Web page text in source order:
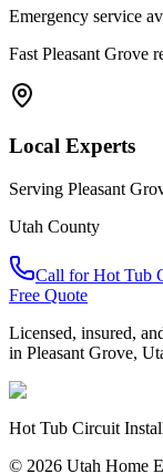
Emergency service
Fast Pleasant Grove
Local Experts
Serving Pleasant
Utah County
Call forHot Tub
Free Quote
Licensed, insured,
in Pleasant Grove,
Hot Tub Circuit
© 2026 Utah Home